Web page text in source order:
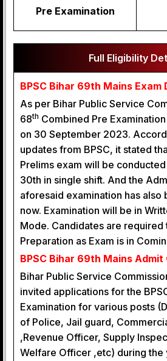
Pre Examination
Full Eligibility
BPSC Bihar 69th Mains Exam
As per Bihar Public Service
68th Combined Pre
on 30 September 2023.
updates from BPSC, it stated
Prelims exam will be
30th in single shift. And the
aforesaid examination has also
now. Examination will be in
Mode. Candidates are
Preparation as Exam is in
BPSC Bihar 69th Mains Admit
Bihar Public Service
invited applications for the
Examination for various posts
of Police, Jail guard,
,Revenue Officer, Supply
Welfare Officer ,etc) during the